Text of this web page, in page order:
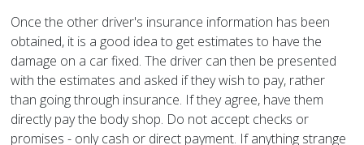
Once the other driver's insurance information has been
obtained, it is a good idea to get estimates to have the
damage on a car fixed. The driver can then be presented
with the estimates and asked if they wish to pay, rather
than going through insurance. If they agree, have them
directly pay the body shop. Do not accept checks or
promises - only cash or direct payment. If anything strange